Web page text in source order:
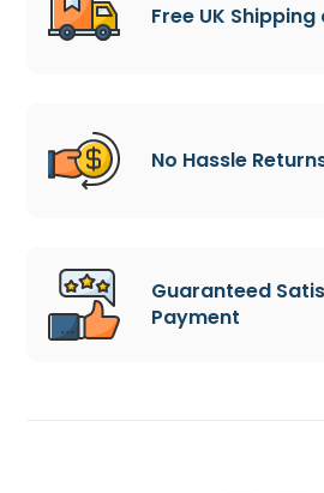
Free UK
No Hassle
Guaranteed
Payment